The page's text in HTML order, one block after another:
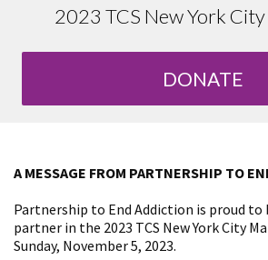
2023 TCS New York
DONATE
A MESSAGE FROM PARTNERSHIP TO
Partnership to End Addiction is proud to
partner in the 2023 TCS New York City
Sunday, November 5, 2023.